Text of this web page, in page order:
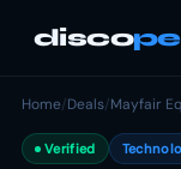
disco
Home/Deals/Mayfair
Verified